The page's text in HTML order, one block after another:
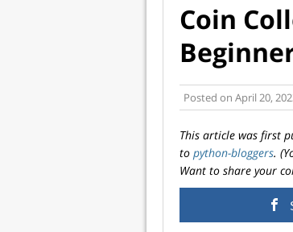
Coin
Posted on April 20,
This article was first
to python-bloggers.
Want to share your